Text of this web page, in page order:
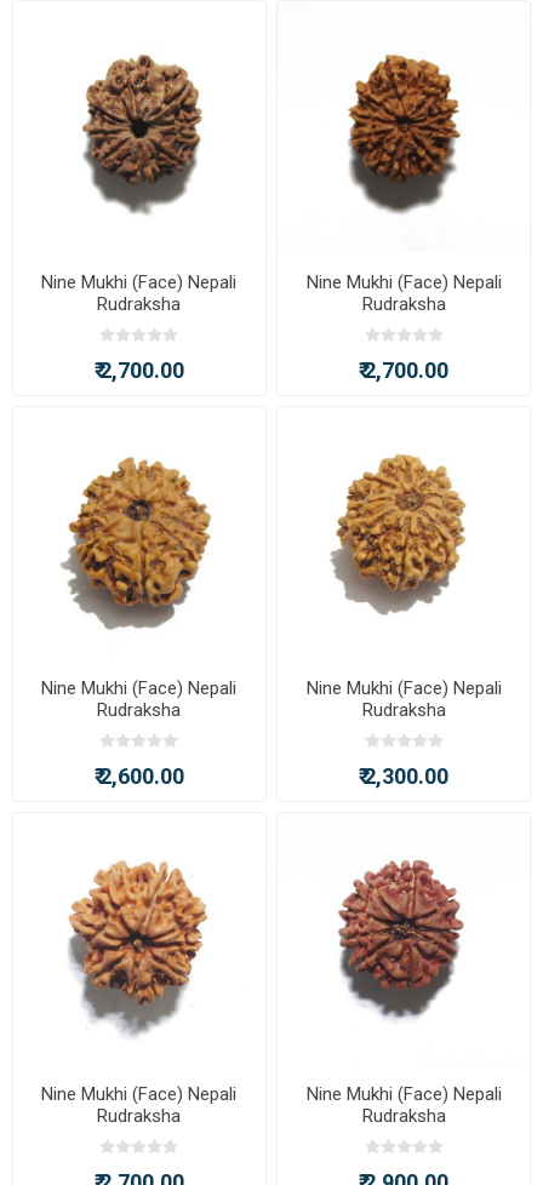
Nine Mukhi (Face) Nepali
Rudraksha
₹ 2,700.00
Nine Mukhi (Face) Nepali
Rudraksha
₹ 2,700.00
Nine Mukhi (Face) Nepali
Rudraksha
₹ 2,600.00
Nine Mukhi (Face) Nepali
Rudraksha
₹ 2,300.00
Nine Mukhi (Face) Nepali
Rudraksha
Nine Mukhi (Face) Nepali
Rudraksha